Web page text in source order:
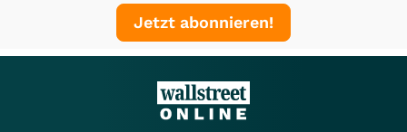
Jetzt abonnieren!